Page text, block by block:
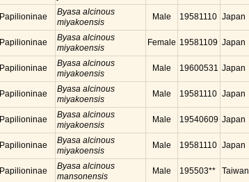
Papilioninae
Byasa alcinous
miyakoensis
Male 19581110 Japan
Papilioninae
Byasa alcinous
miyakoensis
Female 19581109 Japan
Papilioninae
Byasa alcinous
miyakoensis
Male 19600531 Japan
Papilioninae
Byasa alcinous
miyakoensis
Male 19581110 Japan
Papilioninae
Byasa alcinous
miyakoensis
Male 19540609 Japan
Papilioninae
Byasa alcinous
miyakoensis
Male 19581110 Japan
Papilioninae
Byasa alcinous
mansonensis
Male 195503** Taiwan